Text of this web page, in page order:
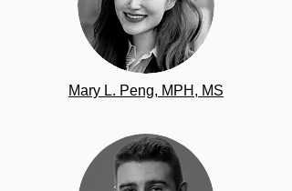
Mary L. Peng, MPH, MS